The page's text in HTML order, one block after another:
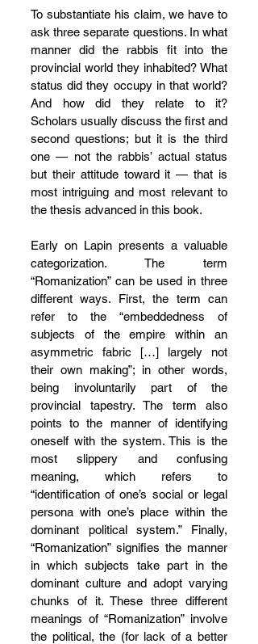
To substantiate his claim, we have to
ask three separate questions. In what
manner did the rabbis fit into the
provincial world they inhabited? What
status did they occupy in that world?
And how did they relate to it?
Scholars usually discuss the first and
second questions; but it is the third
one — not the rabbis’ actual status
but their attitude toward it — that is
most intriguing and most relevant to
the thesis advanced in this book.
Early on Lapin presents a valuable
categorization. The term
“Romanization” can be used in three
different ways. First, the term can
refer to the “embeddedness of
subjects of the empire within an
asymmetric fabric […] largely not
their own making”; in other words,
being involuntarily part of the
provincial tapestry. The term also
points to the manner of identifying
oneself with the system. This is the
most slippery and confusing
meaning, which refers to
“identification of one’s social or legal
persona with one’s place within the
dominant political system.” Finally,
“Romanization” signifies the manner
in which subjects take part in the
dominant culture and adopt varying
chunks of it. These three different
meanings of “Romanization” involve
the political, the (for lack of a better